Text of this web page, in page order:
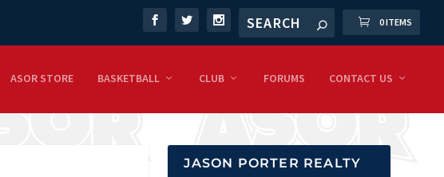
0 ITEMS
ASOR STORE BASKETBALL CLUB FORUMS CONTACT US
JASON PORTER REALTY